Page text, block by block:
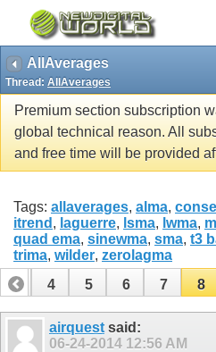
AllAverages
Thread: AllAverages
Premium section subscription
global technical reason. All
and free time will be provided
Tags: allaverages, alma,
itrend , laguerre, lsma, lwma,
quad ema, sinewma, sma, t3
trima, wilder, zerolagma
3
4 5 6 7 8
16 17 19
airquest said:
06-24-2014 12:56 AM